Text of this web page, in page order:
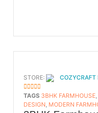
STORE: COZYCRAFT
5OUT OF 5
TAGS 3BHK FARMHOUSE,
DESIGN, MODERN